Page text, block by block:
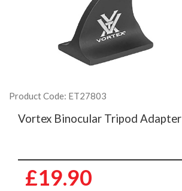
Product Code: ET27803
Vortex Binocular Tripod Adapter
£19.90